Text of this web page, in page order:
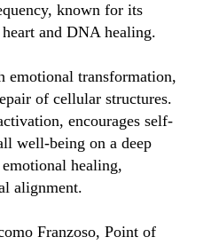
known for its
and DNA healing.
emotional transformation,
of cellular structures.
encourages self-
well-being on a deep
healing,
alignment.
Franzoso, Point of